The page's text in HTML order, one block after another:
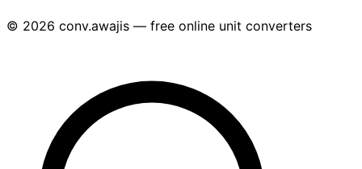
© 2026 conv.awajis — free online unit converters